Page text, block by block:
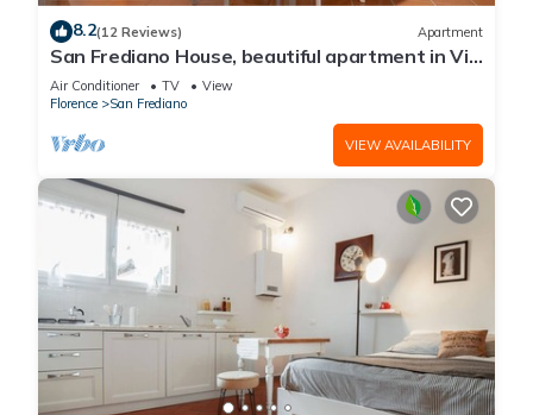
8.2(12 Reviews) Apartment
San Frediano House, beautiful apartment in Via
Romana by Mmega
Air Conditioner TV
View
Florence
San Frediano
VIEW AVAILABILITY